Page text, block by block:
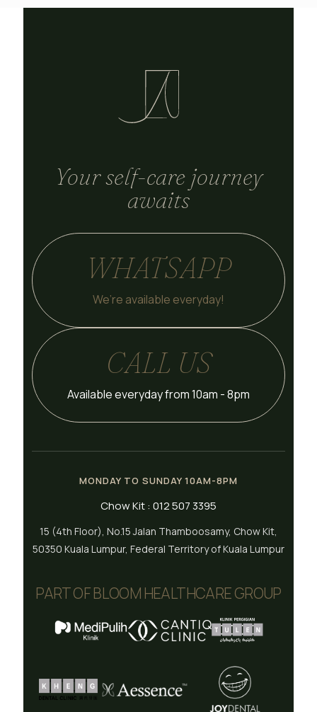
Your self-care journey
awaits
WHATSAPP
We’re available everyday!
CALL US
Available everyday from 10am - 8pm
MONDAY TO SUNDAY 10AM-8PM
Chow Kit : 012 507 3395
15 (4th Floor), No.15 Jalan Thamboosamy, Chow Kit,
50350 Kuala Lumpur, Federal Territory of Kuala Lumpur
PART OF BLOOM HEALTHCARE GROUP